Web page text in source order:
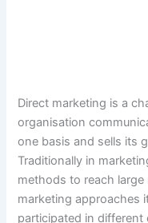
Direct marketing is a
organisation
one basis and sells its
Traditionally in
methods to reach
marketing approaches
participated in